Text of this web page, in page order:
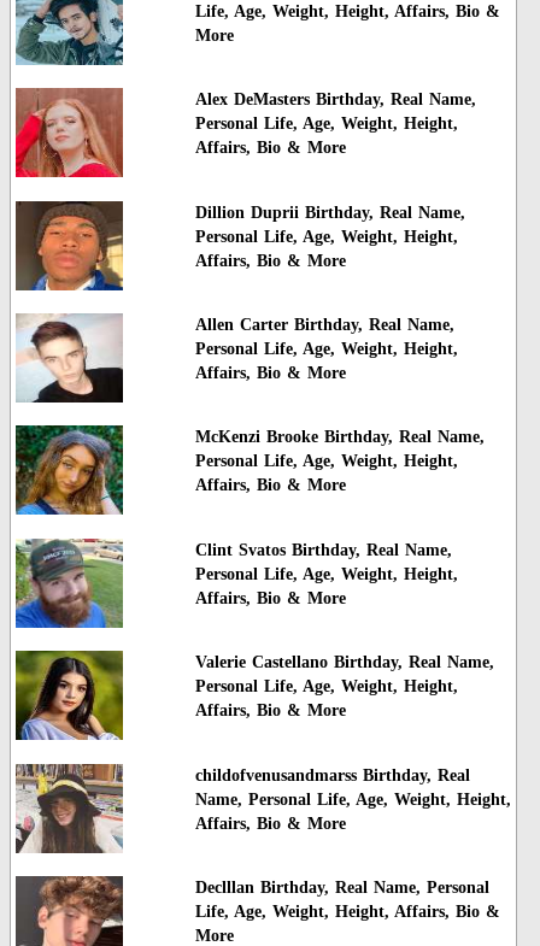
Life, Age, Weight, Height, Affairs, Bio &
More
Alex DeMasters Birthday, Real Name,
Personal Life, Age, Weight, Height,
Affairs, Bio & More
Dillion Duprii Birthday, Real Name,
Personal Life, Age, Weight, Height,
Affairs, Bio & More
Allen Carter Birthday, Real Name,
Personal Life, Age, Weight, Height,
Affairs, Bio & More
McKenzi Brooke Birthday, Real Name,
Personal Life, Age, Weight, Height,
Affairs, Bio & More
Clint Svatos Birthday, Real Name,
Personal Life, Age, Weight, Height,
Affairs, Bio & More
Valerie Castellano Birthday, Real Name,
Personal Life, Age, Weight, Height,
Affairs, Bio & More
childofvenusandmarss Birthday, Real
Name, Personal Life, Age, Weight, Height,
Affairs, Bio & More
Declllan Birthday, Real Name, Personal
Life, Age, Weight, Height, Affairs, Bio &
More